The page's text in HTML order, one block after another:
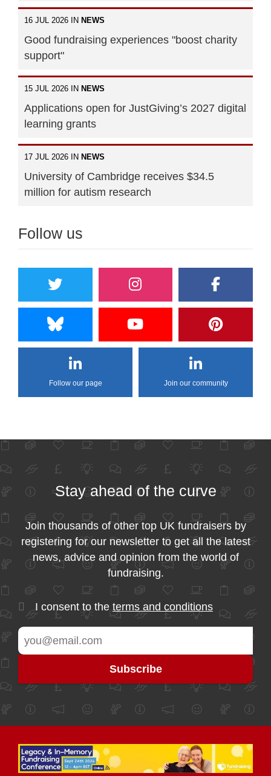
16 JUL 2026 IN NEWS
Good fundraising experiences "boost charity
support"
15 JUL 2026 IN NEWS
Applications open for JustGiving’s 2027 digital
learning grants
17 JUL 2026 IN NEWS
University of Cambridge receives $34.5
million for autism research
Follow us
Follow our page Join our community
Stay ahead of the curve
Join thousands of other top UK fundraisers by
registering for our newsletter to get all the latest
news, advice and opinion from the world of
fundraising.
I consent to the terms and conditions